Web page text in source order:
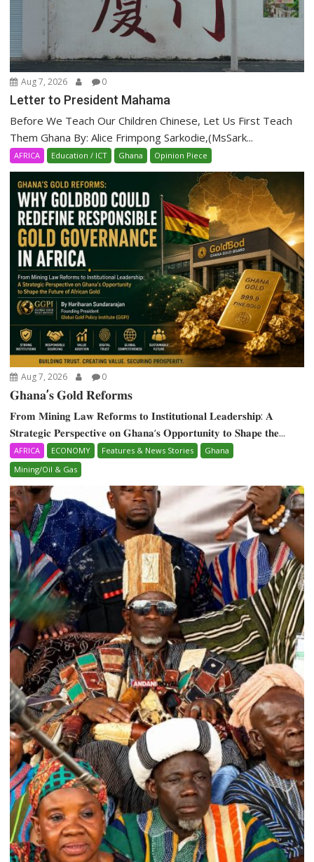
Aug 7, 2026 0
Letter to President Mahama
Before We Teach Our Children Chinese, Let Us First Teach
Them Ghana By: Alice Frimpong Sarkodie,(MsSark...
AFRICA Education / ICT Ghana Opinion Piece
Aug 7, 2026 0
𝐆𝐡𝐚𝐧𝐚’𝐬 𝐆𝐨𝐥𝐝 𝐑𝐞𝐟𝐨𝐫𝐦𝐬
𝐅𝐫𝐨𝐦 𝐌𝐢𝐧𝐢𝐧𝐠 𝐋𝐚𝐰 𝐑𝐞𝐟𝐨𝐫𝐦𝐬 𝐭𝐨 𝐈𝐧𝐬𝐭𝐢𝐭𝐮𝐭𝐢𝐨𝐧𝐚𝐥 𝐋𝐞𝐚𝐝𝐞𝐫𝐬𝐡𝐢𝐩: 𝐀
𝐒𝐭𝐫𝐚𝐭𝐞𝐠𝐢𝐜 𝐏𝐞𝐫𝐬𝐩𝐞𝐜𝐭𝐢𝐯𝐞 𝐨𝐧 𝐆𝐡𝐚𝐧𝐚‘𝐬 𝐎𝐩𝐩𝐨𝐫𝐭𝐮𝐧𝐢𝐭𝐲 𝐭𝐨 𝐒𝐡𝐚𝐩𝐞 𝐭𝐡𝐞...
AFRICA ECONOMY Features & News Stories
Ghana
Mining/Oil & Gas